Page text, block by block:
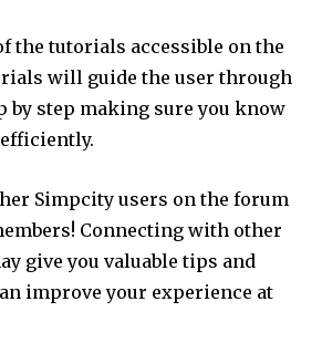
the tutorials accessible on the
will guide the user through
by step making sure you know
Simpcity users on the forum
Connecting with other
give you valuable tips and
improve your experience at